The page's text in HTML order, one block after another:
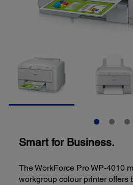
Smart for Business.
The WorkForce Pro WP-4010
workgroup colour printer offers